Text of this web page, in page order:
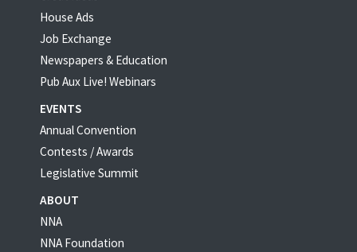
House Ads
Job Exchange
Newspapers & Education
Pub Aux Live! Webinars
EVENTS
Annual Convention
Contests / Awards
Legislative Summit
ABOUT
NNA
NNA Foundation